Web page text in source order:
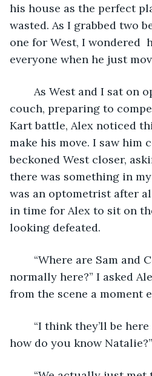
his house as the perfect
wasted. As I grabbed two
one for West, I wondered
everyone when he just
couch, preparing to
Kart battle, Alex noticed
make his move. I saw him
beckoned West closer,
there was something in
was an optometrist after
in time for Alex to sit on
looking defeated.
normally here?” I asked
from the scene a moment
how do you know Natalie?”